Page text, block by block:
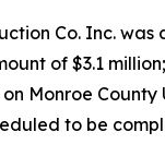
Co. Inc. was
of $3.1
Monroe County
to be